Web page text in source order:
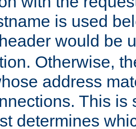
is used
header would be
Otherwise,
address
This is
determines